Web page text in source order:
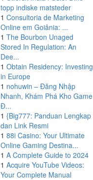
topp indiske matsteder
1 Consultoria de Marketing
Online em Goiânia: ...
1 The Bourbon Unaged
Stored In Regulation: An
Dee...
1 Obtain Residency: Investing
in Europe
1 nohuwin – Đăng Nhập
Nhanh, Khám Phá Kho Game
Đ...
1 {Big777: Panduan Lengkap
dan Link Resmi
1 88i Casino: Your Ultimate
Online Gaming Destina...
1 A Complete Guide to 2024
1 Acquire YouTube Videos:
Your Complete Manual